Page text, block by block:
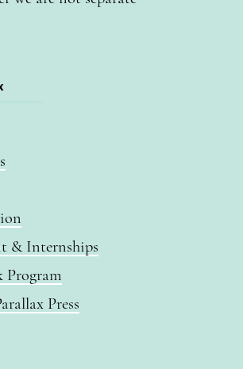
& Internships
Program
Press